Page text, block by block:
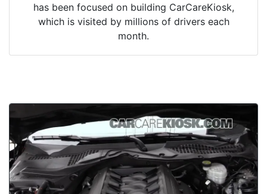
has been focused on building CarCareKiosk,
which is visited by millions of drivers each
month.